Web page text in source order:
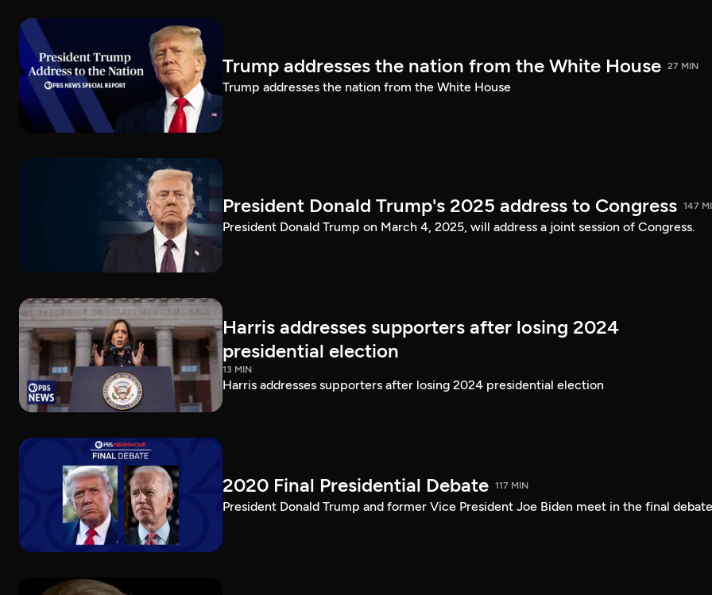
Trump addresses the nation from the White House 27 MIN
Trump addresses the nation from the White House
President Donald Trump's 2025 address to Congress 147
President Donald Trump on March 4, 2025, will address a joint session of Congress.
Harris addresses supporters after losing 2024
presidential election
13 MIN
Harris addresses supporters after losing 2024 presidential election
2020 Final Presidential Debate 117 MIN
President Donald Trump and former Vice President Joe Biden meet in the final